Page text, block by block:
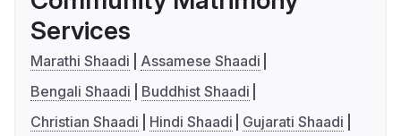
Services
Marathi Shaadi
Assamese Shaadi
Bengali Shaadi
Buddhist Shaadi
Christian Shaadi
Hindi Shaadi
Gujarati Shaadi